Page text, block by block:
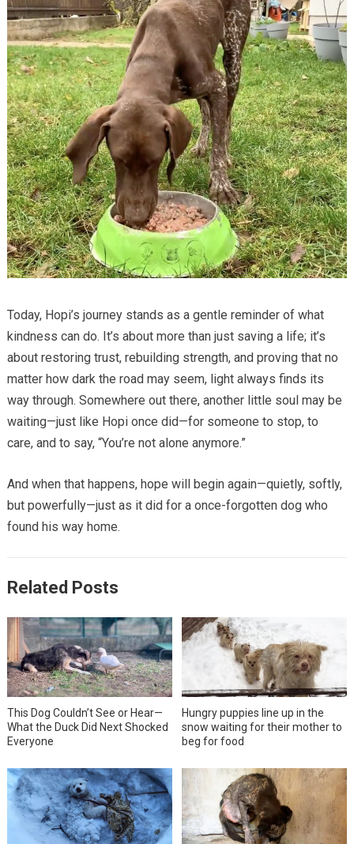
Today, Hopi’s journey stands as a gentle reminder of what
kindness can do. It’s about more than just saving a life; it’s
about restoring trust, rebuilding strength, and proving that no
matter how dark the road may seem, light always finds its
way through. Somewhere out there, another little soul may be
waiting—just like Hopi once did—for someone to stop, to
care, and to say, “You’re not alone anymore.”
And when that happens, hope will begin again—quietly, softly,
but powerfully—just as it did for a once-forgotten dog who
found his way home.
Related Posts
This Dog Couldn’t See or Hear—
What the Duck Did Next Shocked
Everyone
Hungry puppies line up in the
snow waiting for their mother to
beg for food